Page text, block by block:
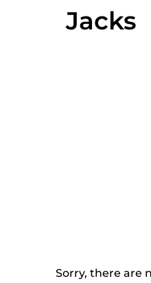
Jacks
Sorry, there are